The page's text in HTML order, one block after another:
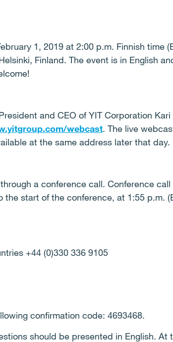
1, 2019 at 2:00 p.m. Finnish time
Finland. The event is in English
and CEO of YIT Corporation
webcast. The live
at the same address later that day.
a conference call. Conference
start of the conference, at 1:55 p.m.
+44 (0)330 336 9105
confirmation code: 4693468.
should be presented in English. At